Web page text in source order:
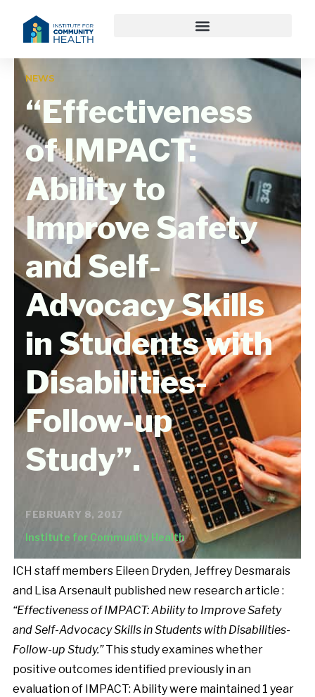
NEWS
“Effectiveness
of IMPACT:
Ability to
Improve Safety
and Self-
Advocacy Skills
in Students with
Disabilities-
Follow-up
Study”.
FEBRUARY 8, 2017
Institute for Community Health
ICH staff members Eileen Dryden, Jeffrey Desmarais
and Lisa Arsenault published new research article :
“Effectiveness of IMPACT: Ability to Improve Safety
and Self-Advocacy Skills in Students with Disabilities-
Follow-up Study.”This study examines whether
positive outcomes identified previously in an
evaluation of IMPACT: Ability were maintained 1 year